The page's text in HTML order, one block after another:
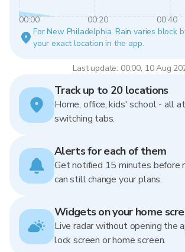
00:00 00:20 00:40
For New Philadelphia. Rain varies block
your exact location in the app.
Last update: 00:00, 10 Aug
Track up to 20 locations
Home, office, kids' school - all
switching tabs.
Alerts for each of them
Get notified 15 minutes before
can still change your plans.
Widgets on your home
Live radar without opening the
lock screen or home screen.